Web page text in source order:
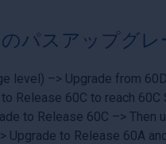
パスアップグレ
level) –> Upgrade from
Release 60C to reach
to Release 60C –> Then
Upgrade to Release 60A